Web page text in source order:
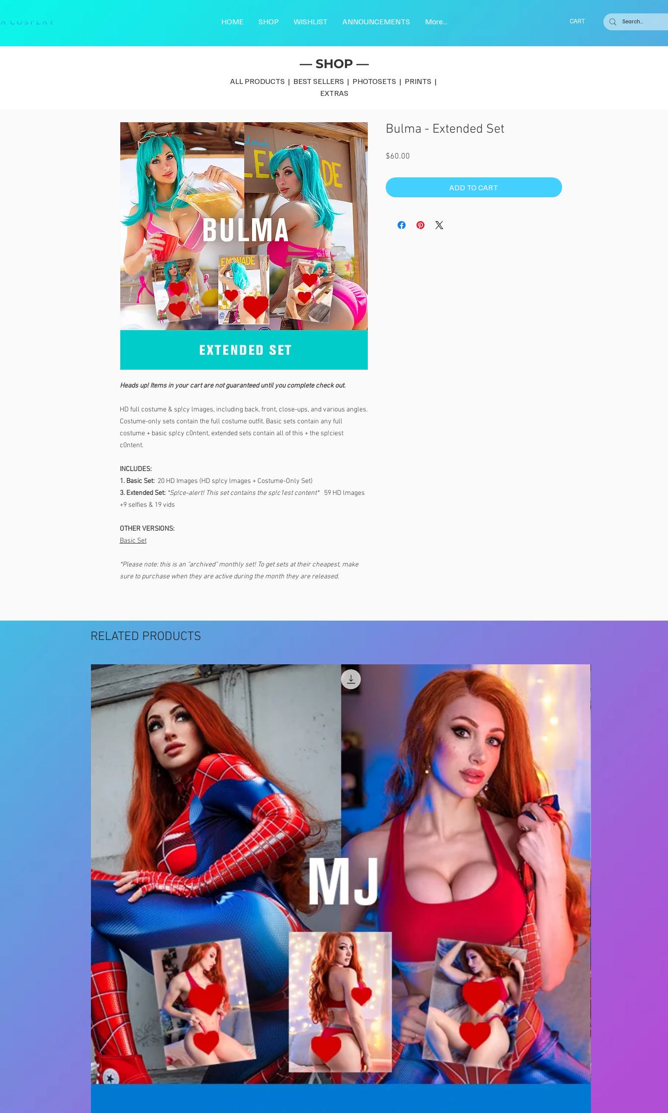
HOME SHOP WISHLIST ANNOUNCEMENTS More... CART
— SHOP —
ALL PRODUCTS | BEST SELLERS | PHOTOSETS | PRINTS |
EXTRAS
Heads up! Items in your cart are not guaranteed until you complete check out.
HD full costume & sp!cy lmages, including back, front, close-ups, and various angles.
Costume-only sets contain the full costume outfit. Basic sets contain any full
costume + basic sp!cy c0ntent, extended sets contain all of this + the sp!ciest
c0ntent.
INCLUDES:
1. Basic Set: 20 HD Images (HD sp!cy lmages + Costume-Only Set)
3. Extended Set: *Sp!ce-alert! This set contains the sp!c1est content*59 HD lmages
+9 seIfies & 19 vids
OTHER VERSIONS:
Basic Set
*Please note: this is an "archived" monthly set! To get sets at their cheapest, make
sure to purchase when they are active during the month they are released.
Bulma - Extended Set
$60.00Price
ADD TO CART
RELATED PRODUCTS